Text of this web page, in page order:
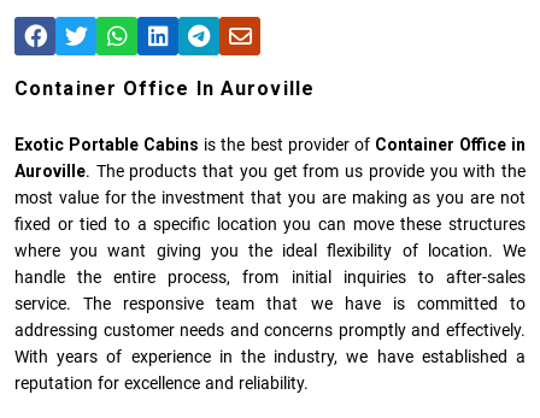
Container Office In Auroville
Exotic Portable Cabins is the best provider of Container Office in
Auroville. The products that you get from us provide you with the
most value for the investment that you are making as you are not
fixed or tied to a specific location you can move these structures
where you want giving you the ideal flexibility of location. We
handle the entire process, from initial inquiries to after-sales
service. The responsive team that we have is committed to
addressing customer needs and concerns promptly and effectively.
With years of experience in the industry, we have established a
reputation for excellence and reliability.